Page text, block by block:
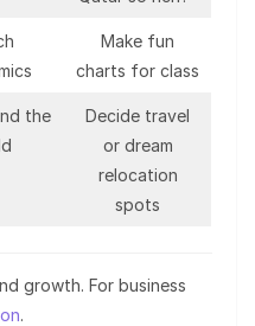
Make fun
charts for class
the
Decide travel
or dream
relocation
spots
growth. For business
.